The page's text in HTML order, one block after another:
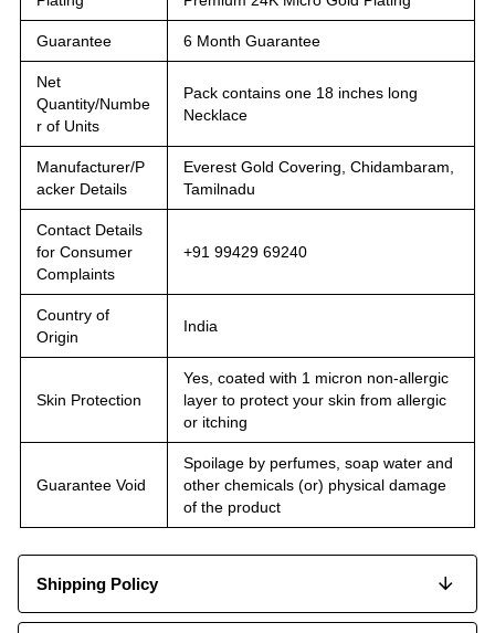
Guarantee 6 Month Guarantee
Net
Quantity/Numbe
r of Units
Pack contains one 18 inches long
Necklace
Manufacturer/P
acker Details
Everest Gold Covering, Chidambaram,
Tamilnadu
Contact Details
for Consumer
Complaints
+91 99429 69240
Country of
Origin
India
Skin Protection
Yes, coated with 1 micron non-allergic
layer to protect your skin from allergic
or itching
Guarantee Void
Spoilage by perfumes, soap water and
other chemicals (or) physical damage
of the product
Shipping Policy